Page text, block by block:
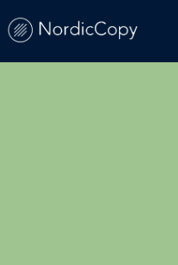
content